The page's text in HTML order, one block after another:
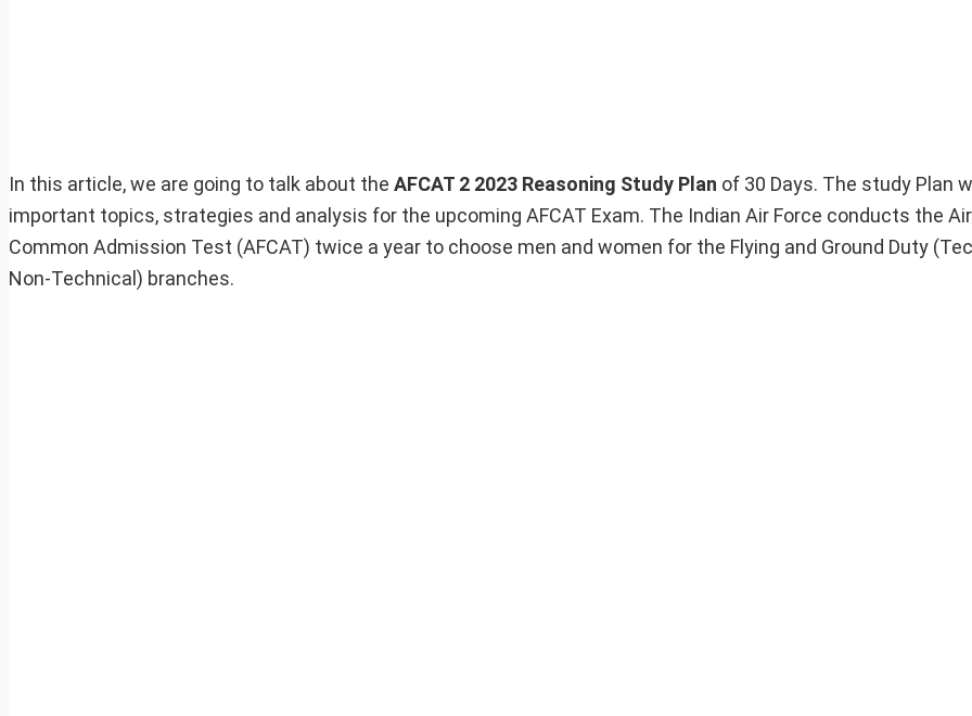
In this article, we are going to talk about the AFCAT 2 2023 Reasoning Study Plan of 30 Days. The study Plan
important topics, strategies and analysis for the upcoming AFCAT Exam. The Indian Air Force conducts the
Common Admission Test (AFCAT) twice a year to choose men and women for the Flying and Ground Duty
Non-Technical) branches.